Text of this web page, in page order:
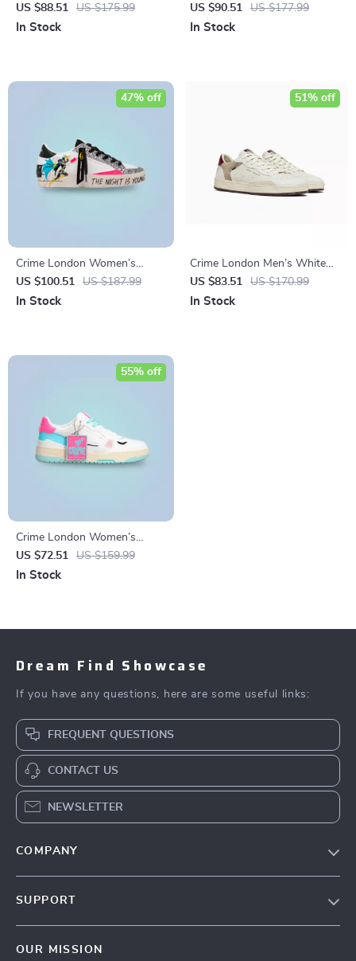
Leather Sneakers
US $88.51 US $175.99
In Stock
Leather Shoes
US $90.51 US $177.99
In Stock
Crime London Women’s
White Print Sneakers
US $100.51 US $187.99
47% off
In Stock
Crime London Men’s White
Leather Shoes
US $83.51 US $170.99
51% off
In Stock
Crime London Women’s
Fuchsia Leather Sneakers
US $72.51 US $159.99
55% off
In Stock
Dream Find Showcase
If you have any questions, here are some useful links:
FREQUENT QUESTIONS
CONTACT US
NEWSLETTER
COMPANY
SUPPORT
OUR MISSION